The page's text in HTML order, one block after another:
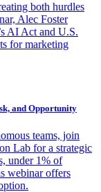
both hurdles
Alec Foster
AI Act and U.S.
for marketing
and Opportunity
teams, join
Lab for a strategic
under 1% of
webinar offers